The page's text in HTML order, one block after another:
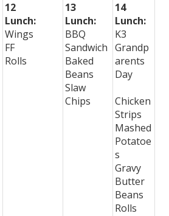
12
Lunch:
Wings
FF
Rolls
13
Lunch:
BBQ
Sandwich
Baked
Beans
Slaw
Chips
14
Lunch:
K3
Grandp
arents
Day
Chicken
Strips
Mashed
Potatoe
s
Gravy
Butter
Beans
Rolls